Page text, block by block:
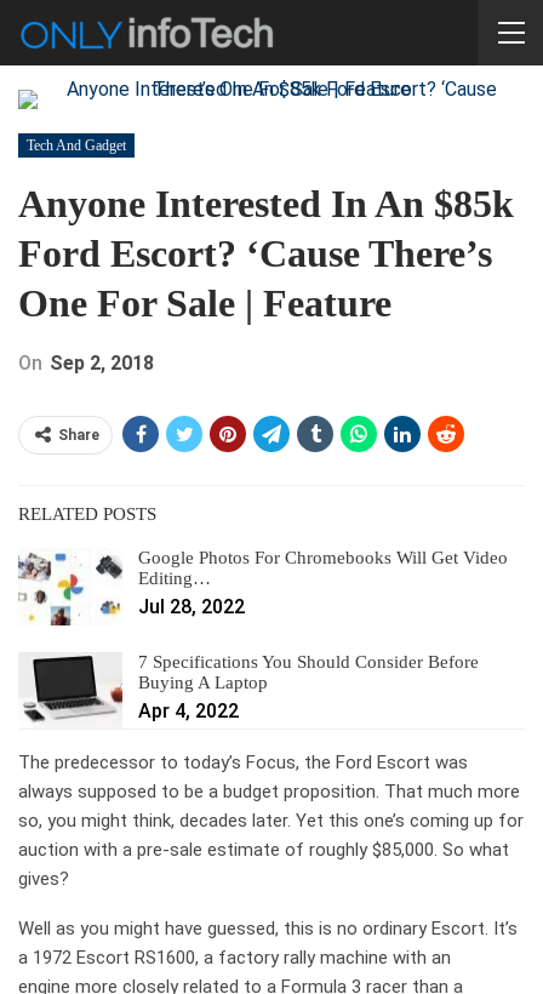
Tech And Gadget
Anyone Interested In An $85k
Ford Escort? ‘Cause There’s
One For Sale | Feature
On Sep 2, 2018
Share
RELATED POSTS
Google Photos For Chromebooks Will Get Video
Editing…
Jul 28, 2022
7 Specifications You Should Consider Before
Buying A Laptop
Apr 4, 2022
The predecessor to today’s Focus, the Ford Escort was
always supposed to be a budget proposition. That much more
so, you might think, decades later. Yet this one’s coming up for
auction with a pre-sale estimate of roughly $85,000. So what
gives?
Well as you might have guessed, this is no ordinary Escort. It’s
a 1972 Escort RS1600, a factory rally machine with an
engine more closely related to a Formula 3 racer than a